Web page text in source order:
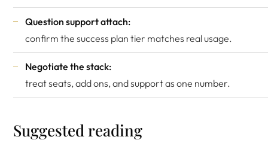
Question support attach:
confirm the success plan tier matches real usage.
Negotiate the stack:
treat seats, add ons, and support as one number.
Suggested reading